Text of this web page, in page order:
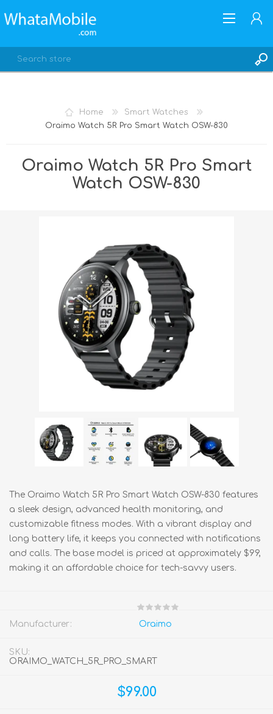
Home
Smart Watches
Oraimo Watch 5R Pro Smart Watch OSW-830
Oraimo Watch 5R Pro Smart
Watch OSW-830
The Oraimo Watch 5R Pro Smart Watch OSW-830 features
a sleek design, advanced health monitoring, and
customizable fitness modes. With a vibrant display and
long battery life, it keeps you connected with notifications
and calls. The base model is priced at approximately $99,
making it an affordable choice for tech-savvy users.
Manufacturer: Oraimo
SKU:
ORAIMO_WATCH_5R_PRO_SMART
$99.00